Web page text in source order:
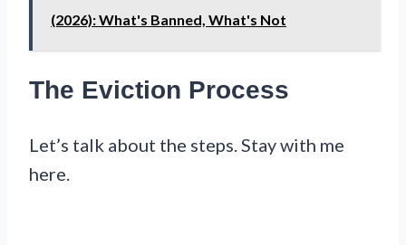
(2026): What's Banned, What's Not
The Eviction Process
Let’s talk about the steps. Stay with me
here.